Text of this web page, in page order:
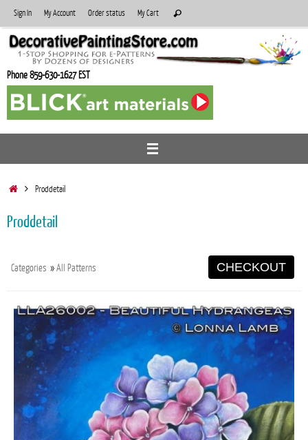
to
content
Sign In My Account Order status My Cart
for:
Search
Phone 859-630-1627 EST
HomeProddetail
Proddetail
Categories »All Patterns CHECKOUT